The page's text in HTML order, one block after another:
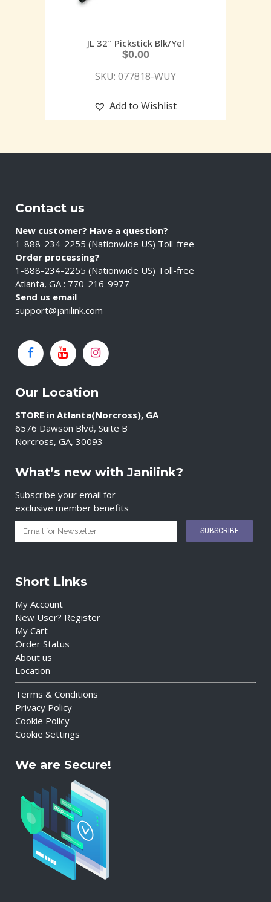
JL 32″ Pickstick Blk/Yel
$0.00
SKU: 077818-WUY
Add to Wishlist
Contact us
New customer? Have a question?
1-888-234-2255 (Nationwide US) Toll-free
Order processing?
1-888-234-2255 (Nationwide US) Toll-free
Atlanta, GA : 770-216-9977
Send us email
support@janilink.com
Our Location
STORE in Atlanta(Norcross), GA
6576 Dawson Blvd, Suite B
Norcross, GA, 30093
What’s new with Janilink?
Subscribe your email for
exclusive member benefits
Short Links
My Account
New User? Register
My Cart
Order Status
About us
Location
Terms & Conditions
Privacy Policy
Cookie Policy
Cookie Settings
We are Secure!